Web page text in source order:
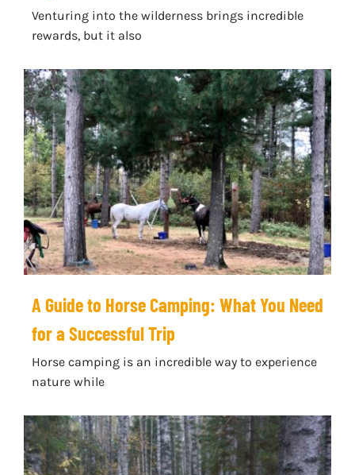
Venturing into the wilderness brings incredible
rewards, but it also
A Guide to Horse Camping: What You Need
for a Successful Trip
Horse camping is an incredible way to experience
nature while